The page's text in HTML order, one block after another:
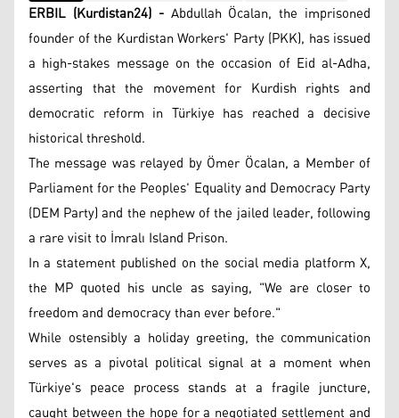
ERBIL (Kurdistan24) - Abdullah Öcalan, the imprisoned
founder of the Kurdistan Workers' Party (PKK), has issued
a high-stakes message on the occasion of Eid al-Adha,
asserting that the movement for Kurdish rights and
democratic reform in Türkiye has reached a decisive
historical threshold.
The message was relayed by Ömer Öcalan, a Member of
Parliament for the Peoples' Equality and Democracy Party
(DEM Party) and the nephew of the jailed leader, following
a rare visit to İmralı Island Prison.
In a statement published on the social media platform X,
the MP quoted his uncle as saying, "We are closer to
freedom and democracy than ever before."
While ostensibly a holiday greeting, the communication
serves as a pivotal political signal at a moment when
Türkiye's peace process stands at a fragile juncture,